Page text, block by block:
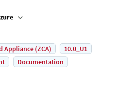
Appliance (ZCA)
10.0_U1
Documentation